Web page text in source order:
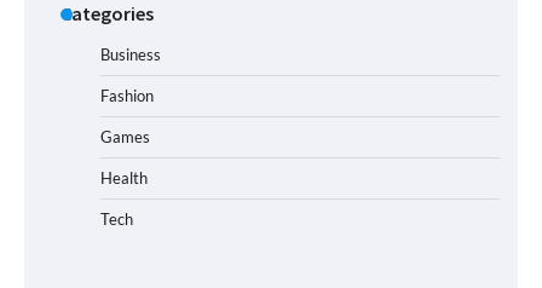
Categories
Business
Fashion
Games
Health
Tech